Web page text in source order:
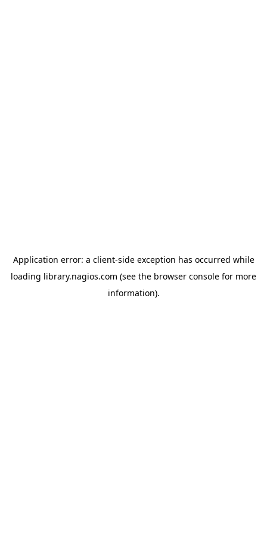
Application error: a client-side exception has occurred while
loading library.nagios.com (see the browser console for more
information).